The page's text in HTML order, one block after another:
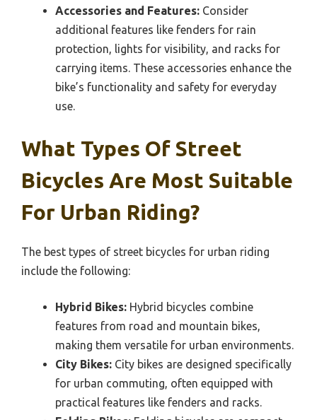
Accessories and Features: Consider
additional features like fenders for rain
protection, lights for visibility, and racks for
carrying items. These accessories enhance the
bike’s functionality and safety for everyday
use.
What Types Of Street
Bicycles Are Most Suitable
For Urban Riding?
The best types of street bicycles for urban riding
include the following:
Hybrid Bikes: Hybrid bicycles combine
features from road and mountain bikes,
making them versatile for urban environments.
City Bikes: City bikes are designed specifically
for urban commuting, often equipped with
practical features like fenders and racks.